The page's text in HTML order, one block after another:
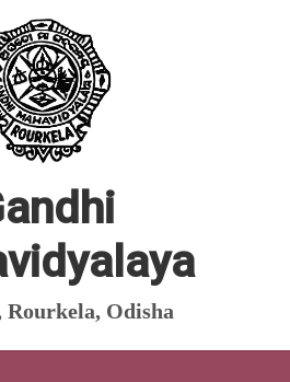
Rourkela, Odisha